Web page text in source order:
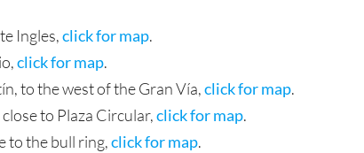
Ingles,click for map.
click for map.
to the west of the Gran Vía,click for map.
to Plaza Circular,click for map.
to the bull ring,click for map.